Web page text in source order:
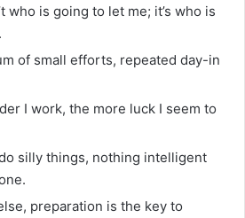
who is going to let me; it’s who is
of small efforts, repeated day-in
I work, the more luck I seem to
silly things, nothing intelligent
preparation is the key to